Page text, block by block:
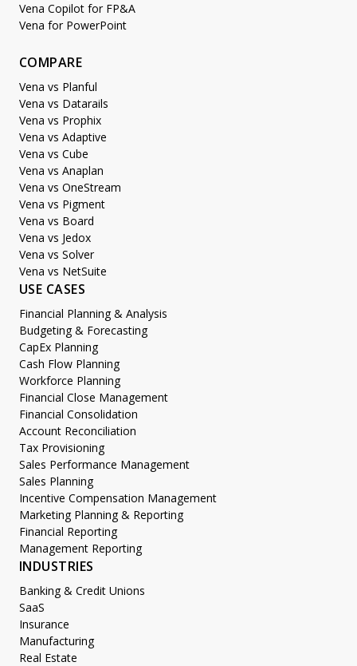
Vena Copilot for FP&A
Vena for PowerPoint
COMPARE
Vena vs Planful
Vena vs Datarails
Vena vs Prophix
Vena vs Adaptive
Vena vs Cube
Vena vs Anaplan
Vena vs OneStream
Vena vs Pigment
Vena vs Board
Vena vs Jedox
Vena vs Solver
Vena vs NetSuite
USE CASES
Financial Planning & Analysis
Budgeting & Forecasting
CapEx Planning
Cash Flow Planning
Workforce Planning
Financial Close Management
Financial Consolidation
Account Reconciliation
Tax Provisioning
Sales Performance Management
Sales Planning
Incentive Compensation Management
Marketing Planning & Reporting
Financial Reporting
Management Reporting
INDUSTRIES
Banking & Credit Unions
SaaS
Insurance
Manufacturing
Real Estate